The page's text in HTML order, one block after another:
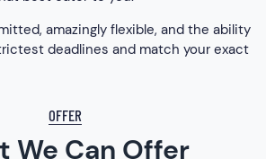
amazingly flexible, and the ability
deadlines and match your exact
OFFER
We Can Offer